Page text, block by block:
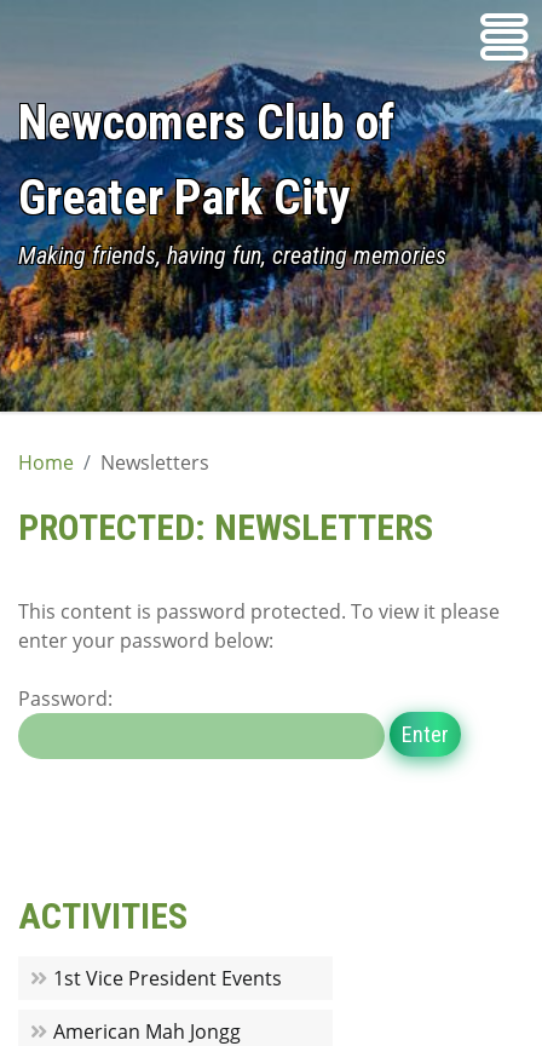
Newcomers Club of
Greater Park City
Making friends, having fun, creating memories
Home Newsletters
PROTECTED: NEWSLETTERS
This content is password protected. To view it please
enter your password below:
Password:
ACTIVITIES
1st Vice President Events
American Mah Jongg